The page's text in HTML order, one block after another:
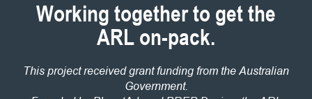
Working together to get the
ARL on-pack.
This project received grant funding from the Australian
Government.